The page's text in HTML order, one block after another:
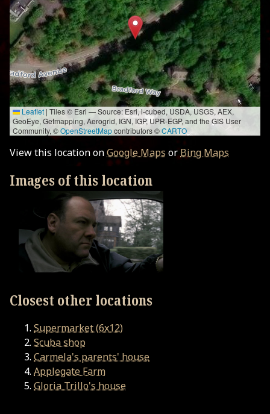
Leaflet | Tiles © Esri — Source: Esri, i-cubed, USDA, USGS, AEX,
GeoEye, Getmapping, Aerogrid, IGN, IGP, UPR-EGP, and the GIS User
Community, ©OpenStreetMapcontributors ©CARTO
View this location onGoogle Maps or Bing Maps
Images of this location
Closest other locations
Supermarket (6x12)
Scuba shop
Carmela's parents' house
Applegate Farm
Gloria Trillo's house